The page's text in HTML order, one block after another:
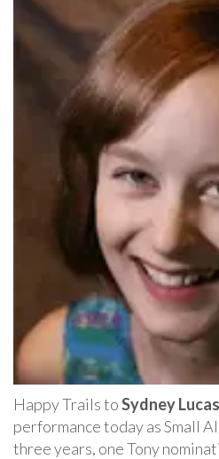
Happy Trails toSydney Lucas
performance today as Small
three years, one Tony